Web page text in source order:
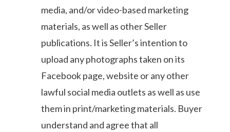
media, and/or video-based marketing
materials, as well as other Seller
publications. It is Seller’s intention to
upload any photographs taken on its
Facebook page, website or any other
lawful social media outlets as well as use
them in print/marketing materials. Buyer
understand and agree that all